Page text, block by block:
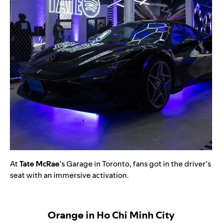
AtTate McRae’s Garage in Toronto, fans got in the driver’s
seat with an immersive activation.
Orange in Ho Chi Minh City